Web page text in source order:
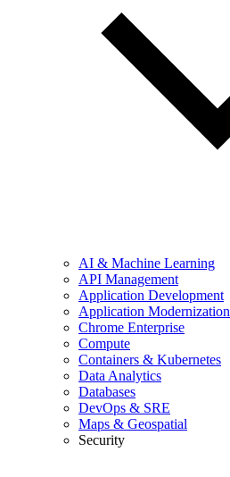
AI & Machine Learning
API Management
Application Development
Application Modernization
Chrome Enterprise
Compute
Containers & Kubernetes
Data Analytics
Databases
DevOps & SRE
Maps & Geospatial
Security